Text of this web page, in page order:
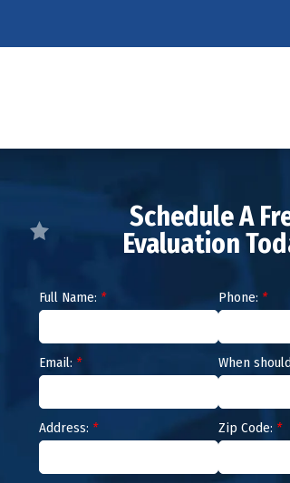
Schedule A
Evaluation
Full Name: * Phone: *
Email: * When
Address: * Zip Code: *